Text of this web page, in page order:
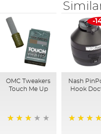
OMC Tweakers
Touch Me Up
-
Nash
Hook